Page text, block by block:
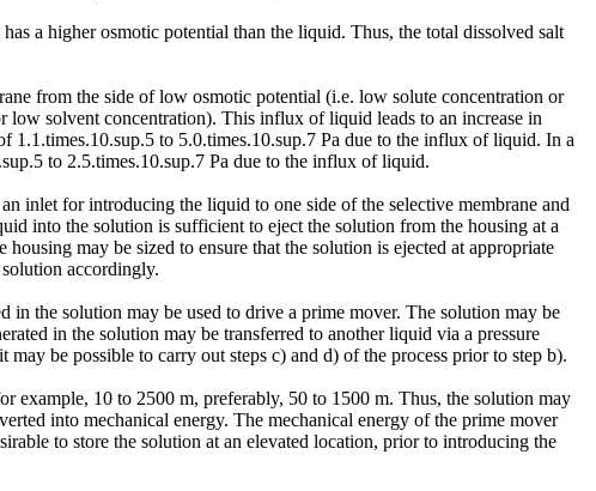
a higher osmotic potential than the liquid. Thus, the total dissolved salt
from the side of low osmotic potential (i.e. low solute concentration or
solvent concentration). This influx of liquid leads to an increase in
1.1.times.10.sup.5 to 5.0.times.10.sup.7 Pa due to the influx of liquid. In a
to 2.5.times.10.sup.7 Pa due to the influx of liquid.
inlet for introducing the liquid to one side of the selective membrane and
into the solution is sufficient to eject the solution from the housing at a
may be sized to ensure that the solution is ejected at appropriate
accordingly.
in the solution may be used to drive a prime mover. The solution may be
in the solution may be transferred to another liquid via a pressure
be possible to carry out steps c) and d) of the process prior to step b).
example, 10 to 2500 m, preferably, 50 to 1500 m. Thus, the solution may
into mechanical energy. The mechanical energy of the prime mover
to store the solution at an elevated location, prior to introducing the